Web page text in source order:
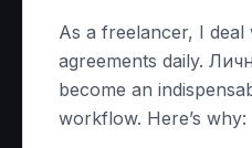
As a freelancer, I
agreements daily.
become an
workflow. Here’s why: